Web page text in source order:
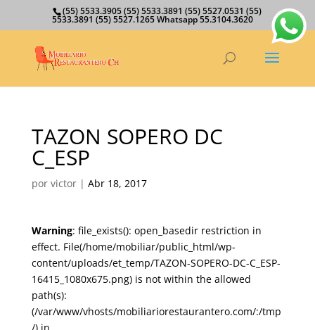
(55) 5533.3905 (55) 5533.3891 (55) 5527.0531 (55)
5533.3891 (55) 5527.1265 Whatsapp 55.3104.3620
TAZON SOPERO DC
C_ESP
por victor| Abr 18, 2017
Warning: file_exists(): open_basedir restriction in
effect. File(/home/mobiliar/public_html/wp-
content/uploads/et_temp/TAZON-SOPERO-DC-C_ESP-
16415_1080x675.png) is not within the allowed
path(s):
(/var/www/vhosts/mobiliariorestaurantero.com/:/tmp